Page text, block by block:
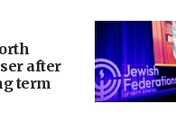
after
term